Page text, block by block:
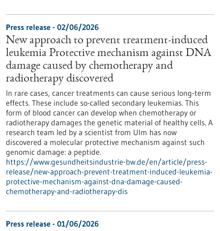
Press release - 02/06/2026
New approach to prevent treatment-induced
leukemia Protective mechanism against DNA
damage caused by chemotherapy and
radiotherapy discovered
In rare cases, cancer treatments can cause serious long-term
effects. These include so-called secondary leukemias. This
form of blood cancer can develop when chemotherapy or
radiotherapy damages the genetic material of healthy cells. A
research team led by a scientist from Ulm has now
discovered a molecular protective mechanism against such
genomic damage: a peptide.
https://www.gesundheitsindustrie-bw.de/en/article/press-
release/new-approach-prevent-treatment-induced-leukemia-
protective-mechanism-against-dna-damage-caused-
chemotherapy-and-radiotherapy-dis
Press release - 01/06/2026